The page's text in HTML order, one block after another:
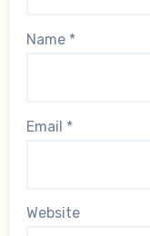
Name *
Email *
Website